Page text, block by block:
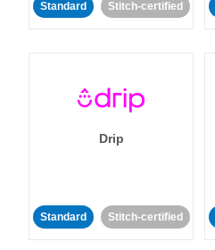
Standard Stitch-certified
Drip
Standard Stitch-certified